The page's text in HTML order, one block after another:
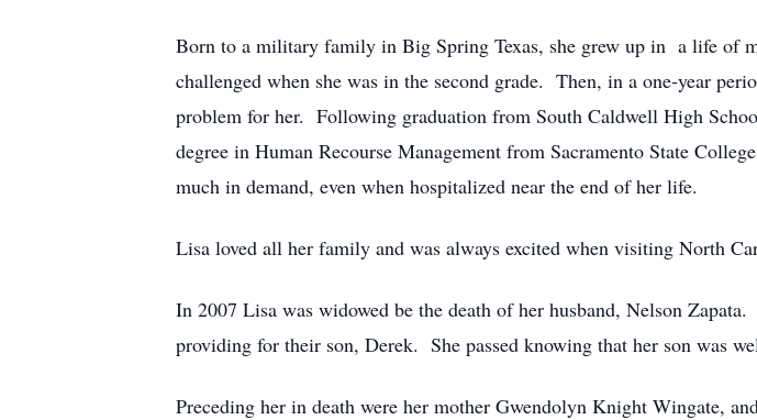
Born to a military family in Big Spring Texas, she grew up in a life of
challenged when she was in the second grade. Then, in a one-year
problem for her. Following graduation from South Caldwell High
degree in Human Recourse Management from Sacramento State
much in demand, even when hospitalized near the end of her life.
Lisa loved all her family and was always excited when visiting North
In 2007 Lisa was widowed be the death of her husband, Nelson
providing for their son, Derek. She passed knowing that her son was
Preceding her in death were her mother Gwendolyn Knight Wingate,